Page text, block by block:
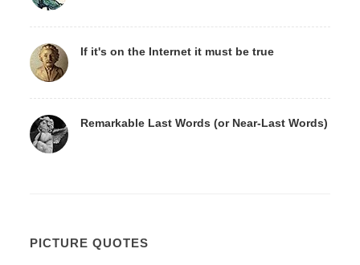
If it's on the Internet it must be true
Remarkable Last Words (or Near-Last Words)
PICTURE QUOTES